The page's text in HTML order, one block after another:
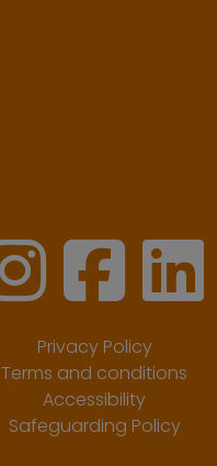
Privacy Policy
Terms and conditions
Accessibility
Safeguarding Policy